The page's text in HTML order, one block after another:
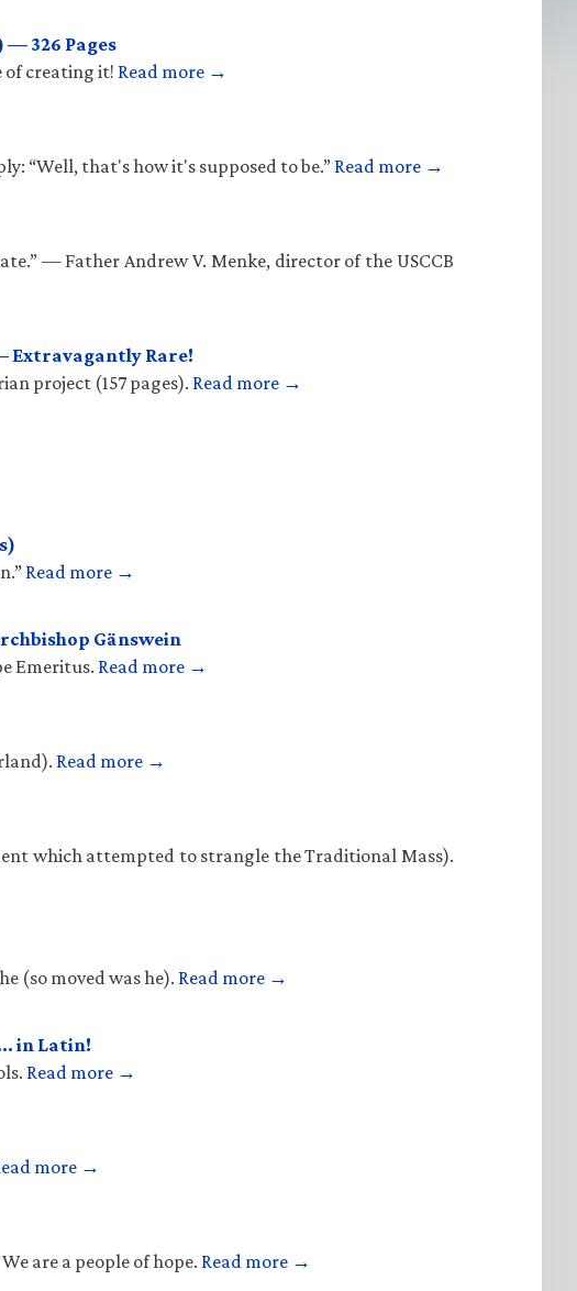
— 326 Pages
of creating it! Read more →
“Well, that's how it's supposed to be.” Read more →
— Father Andrew V. Menke, director of the USCCB
Extravagantly Rare!
project (157 pages). Read more →
Read more →
Gänswein
Emeritus. Read more →
Read more →
which attempted to strangle the Traditional Mass).
(so moved was he). Read more →
… in Latin!
Read more →
more →
are a people of hope. Read more →